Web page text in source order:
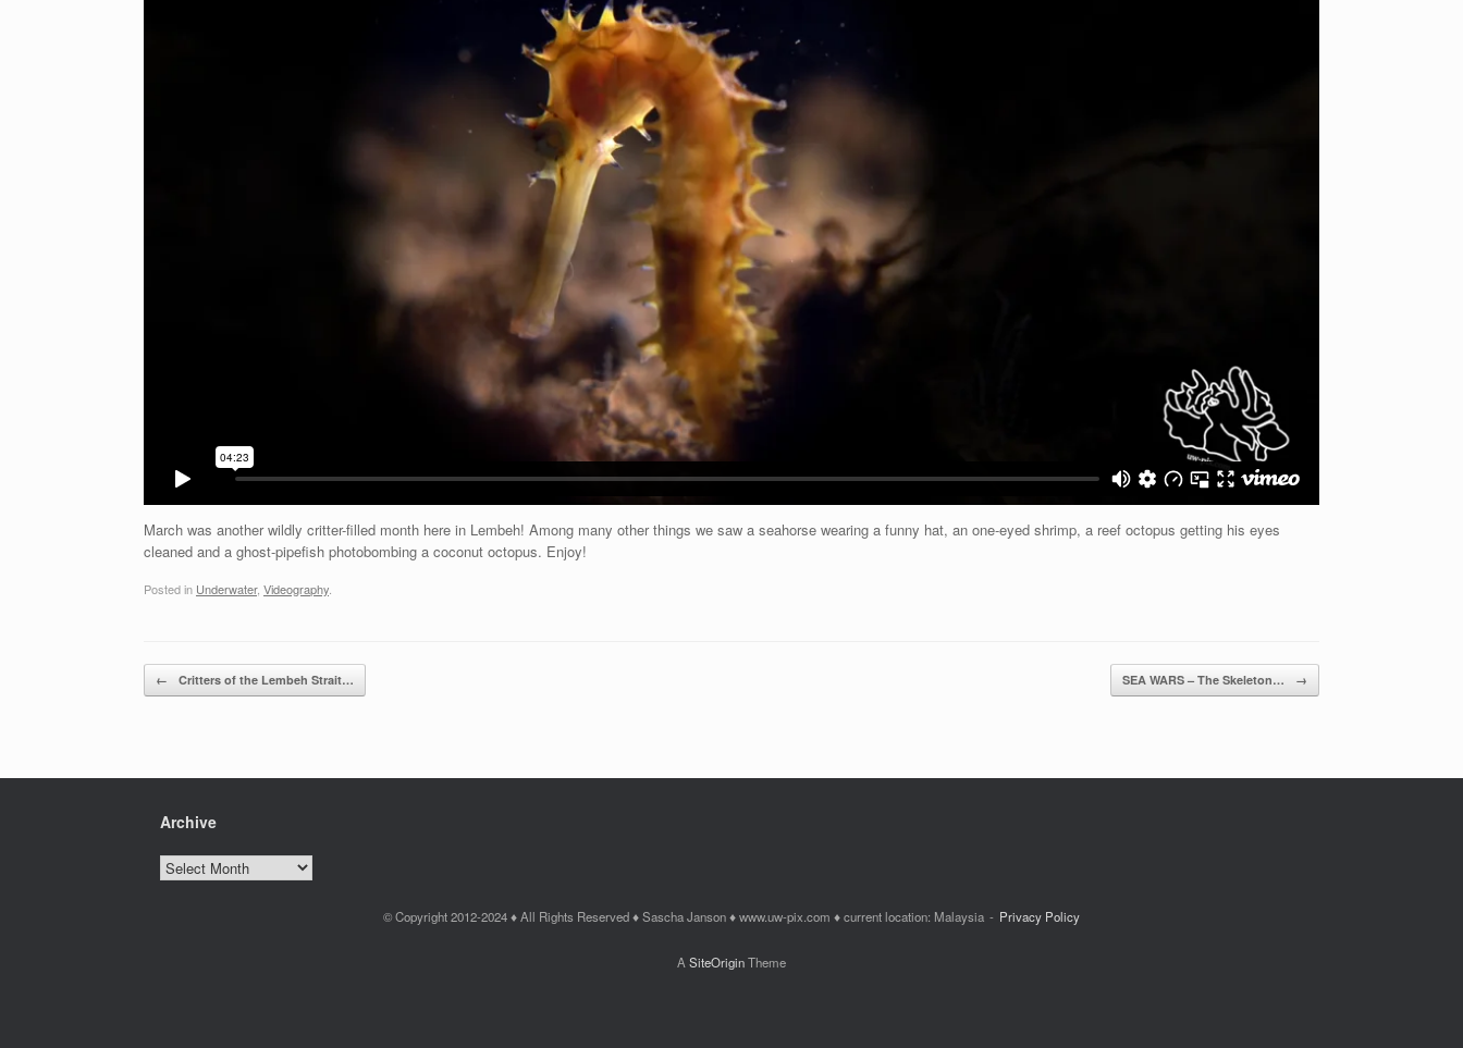
March was another wildly critter-filled month here in Lembeh! Among many other things we saw a seahorse wearing a funny hat, an one-eyed shrimp, a reef octopus getting his eyes
cleaned and a ghost-pipefish photobombing a coconut octopus. Enjoy!
Posted in Underwater, Videography
Post navigation
← Critters of the Lembeh Strait… SEA WARS – The Skeleton… →
Archive
Archive
© Copyright 2012-2024 ♦ All Rights Reserved ♦ Sascha Janson ♦ www.uw-pix.com ♦ current location: Malaysia Privacy Policy
A SiteOriginTheme